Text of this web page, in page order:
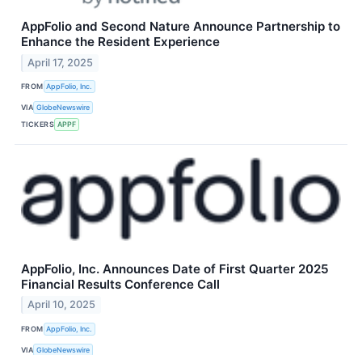
AppFolio and Second Nature Announce Partnership to
Enhance the Resident Experience
April 17, 2025
FROM AppFolio, Inc.
VIA GlobeNewswire
TICKERS APPF
AppFolio, Inc. Announces Date of First Quarter 2025
Financial Results Conference Call
April 10, 2025
FROM AppFolio, Inc.
VIA GlobeNewswire